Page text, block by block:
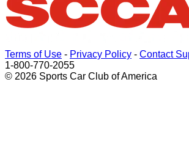
Terms of Use - Privacy Policy - Contact
1-800-770-2055
© 2026 Sports Car Club of America